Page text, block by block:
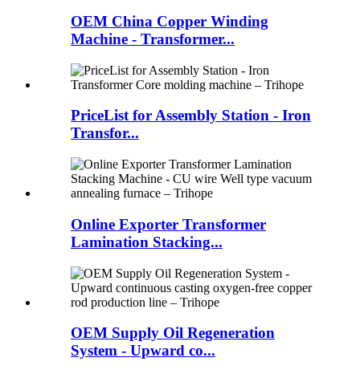
OEM China Copper Winding
Machine - Transformer...
PriceList for Assembly Station - Iron
Transfor...
Online Exporter Transformer
Lamination Stacking...
OEM Supply Oil Regeneration
System - Upward co...